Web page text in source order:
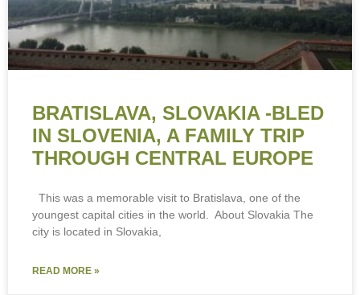
BRATISLAVA, SLOVAKIA -BLED
IN SLOVENIA, A FAMILY TRIP
THROUGH CENTRAL EUROPE
This was a memorable visit to Bratislava, one of the
youngest capital cities in the world. About Slovakia The
city is located in Slovakia,
READ MORE »